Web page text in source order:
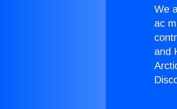
We
ac
and